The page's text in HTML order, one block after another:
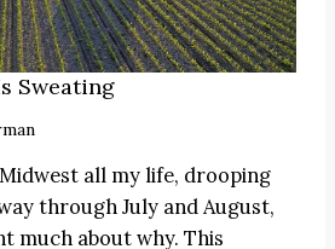
Sweating
all my life, drooping
through July and August,
much about why. This